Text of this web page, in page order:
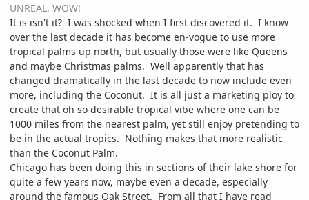
UNREAL. WOW!
It is isn't it? I was shocked when I first discovered it. I know
over the last decade it has become en-vogue to use more
tropical palms up north, but usually those were like Queens
and maybe Christmas palms. Well apparently that has
changed dramatically in the last decade to now include even
more, including the Coconut. It is all just a marketing ploy to
create that oh so desirable tropical vibe where one can be
1000 miles from the nearest palm, yet still enjoy pretending to
be in the actual tropics. Nothing makes that more realistic
than the Coconut Palm.
Chicago has been doing this in sections of their lake shore for
quite a few years now, maybe even a decade, especially
around the famous Oak Street. From all that I have read